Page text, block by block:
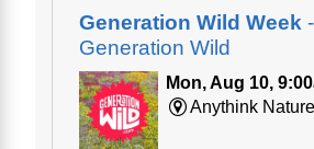
Generation Wild Week
Generation Wild
Mon, Aug 10,
Anythink